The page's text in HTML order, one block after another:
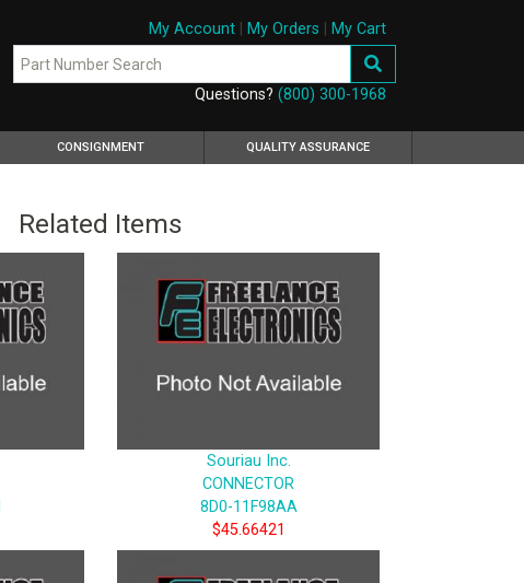
My Account| My Orders My Cart
Questions? (800) 300-1968
CONSIGNMENT QUALITY ASSURANCE
Related Items
Souriau Inc.
CONNECTOR
8D0-11F98AA
$45.66421